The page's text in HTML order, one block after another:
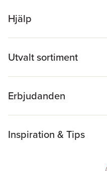
Hjälp
Utvalt sortiment
Erbjudanden
Inspiration & Tips